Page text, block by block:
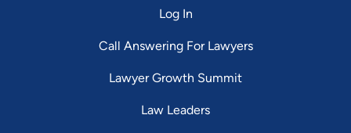
Log In
Call Answering For Lawyers
Lawyer Growth Summit
Law Leaders